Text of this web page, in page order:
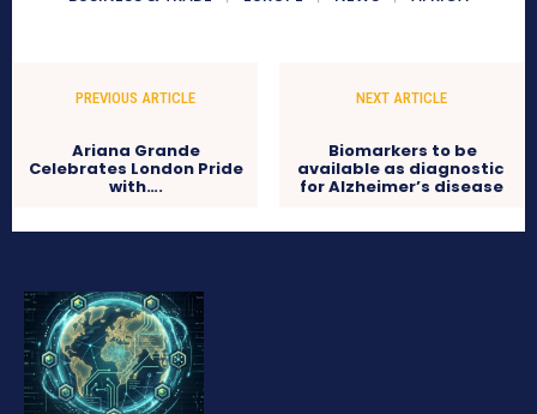
PREVIOUS ARTICLE
Ariana Grande
Celebrates London Pride
with….
NEXT ARTICLE
Biomarkers to be
available as diagnostic
for Alzheimer’s disease